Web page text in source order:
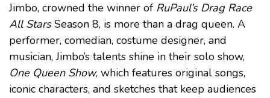
Jimbo, crowned the winner of RuPaul’s Drag Race
All StarsSeason 8, is more than a drag queen. A
performer, comedian, costume designer, and
musician, Jimbo’s talents shine in their solo show,
One Queen Show, which features original songs,
iconic characters, and sketches that keep audiences